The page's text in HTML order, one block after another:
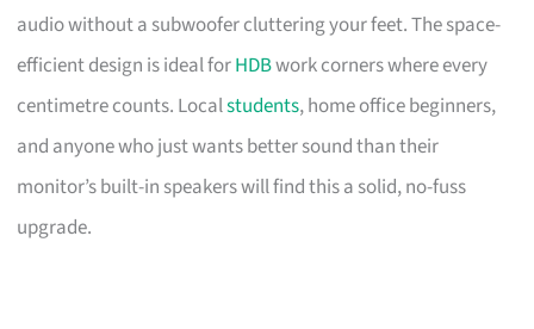
audio without a subwoofer cluttering your feet. The space-
efficient design is ideal forHDBwork corners where every
centimetre counts. Localstudents, home office beginners,
and anyone who just wants better sound than their
monitor’s built-in speakers will find this a solid, no-fuss
upgrade.